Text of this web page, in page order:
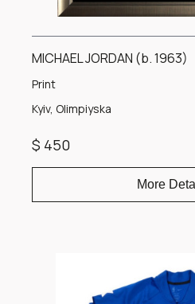
MICHAEL JORDAN (b. 1963)
Print
Kyiv, Olimpiyska
$ 450
More